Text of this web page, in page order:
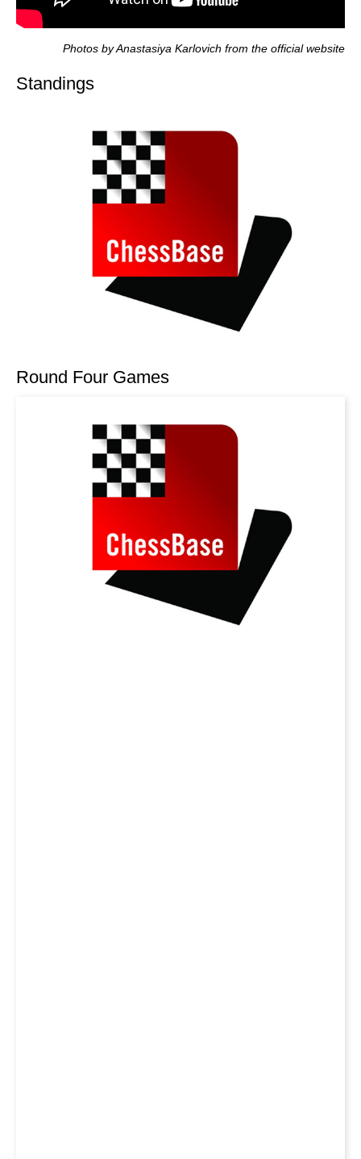
Photos by Anastasiya Karlovich from the official website
Standings
Round Four Games